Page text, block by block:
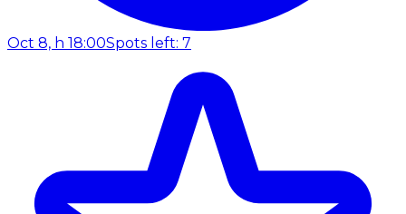
Oct 8, h 18:00Spots left: 7